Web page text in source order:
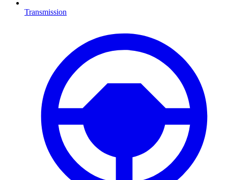
Transmission